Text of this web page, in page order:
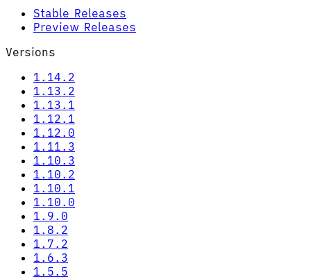
Stable Releases
Preview Releases
Versions
1.14.2
1.13.2
1.13.1
1.12.1
1.12.0
1.11.3
1.10.3
1.10.2
1.10.1
1.10.0
1.9.0
1.8.2
1.7.2
1.6.3
1.5.5